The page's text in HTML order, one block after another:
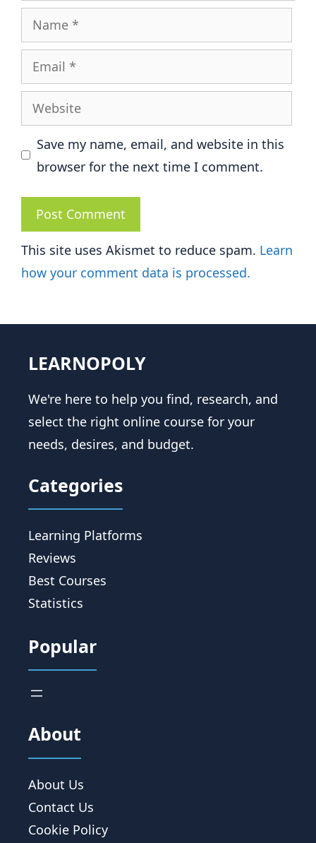
Name
Email
Website
Save my name, email, and website in this
browser for the next time I comment.
This site uses Akismet to reduce spam. Learn
how your comment data is processed.
LEARNOPOLY
We're here to help you find, research, and
select the right online course for your
needs, desires, and budget.
Categories
Learning Platforms
Reviews
Best Courses
Statistics
Popular
About
About Us
Contact Us
Cookie Policy